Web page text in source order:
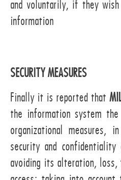
and voluntarily, if they
information
SECURITY MEASURES
Finally it is reported that
the information system the
organizational measures,
security and
avoiding its alteration, loss,